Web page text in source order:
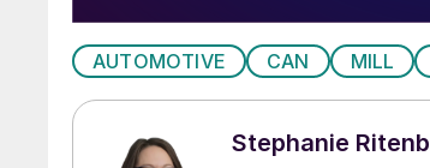
AUTOMOTIVE CAN MILL
Stephanie